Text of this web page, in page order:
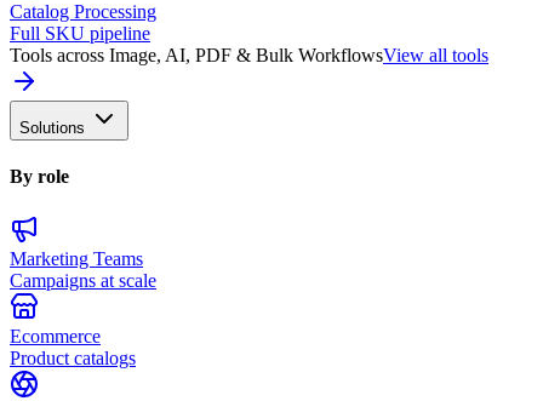
Catalog Processing
Full SKU pipeline
Tools across Image, AI, PDF & Bulk WorkflowsView all tools
Solutions
By role
Marketing Teams
Campaigns at scale
Ecommerce
Product catalogs